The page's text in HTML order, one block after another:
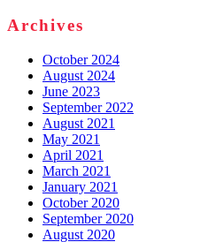
Archives
October 2024
August 2024
June 2023
September 2022
August 2021
May 2021
April 2021
March 2021
January 2021
October 2020
September 2020
August 2020